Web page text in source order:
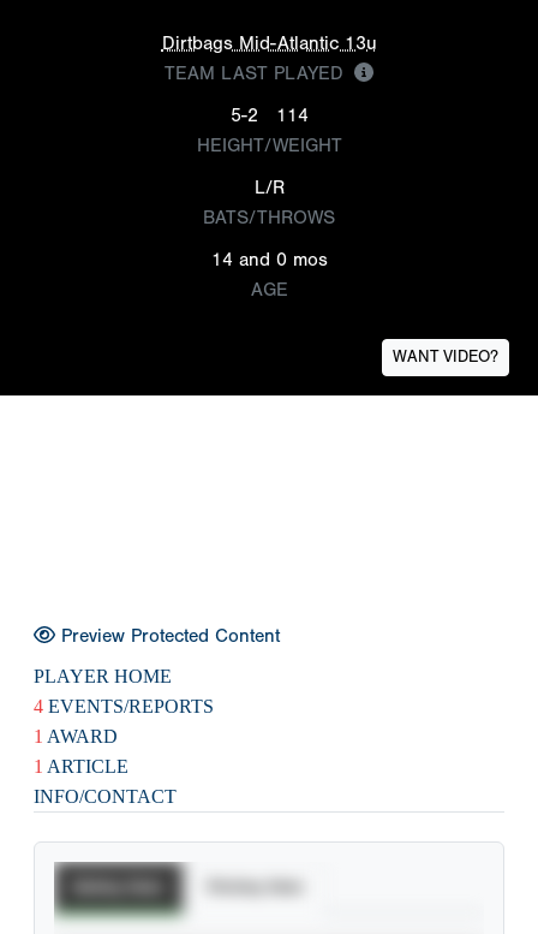
Dirtbags Mid-Atlantic 13u
TEAM LAST PLAYED
5-2
114
HEIGHT/WEIGHT
L/R
BATS/THROWS
14 and 0 mos
AGE
WANT VIDEO?
Preview Protected Content
PLAYER HOME
4 EVENTS/REPORTS
1 AWARD
1 ARTICLE
INFO/CONTACT